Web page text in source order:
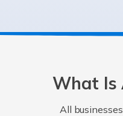
What Is
All